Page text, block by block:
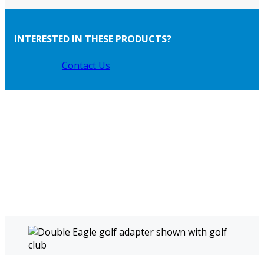
INTERESTED IN THESE PRODUCTS?
Contact Us